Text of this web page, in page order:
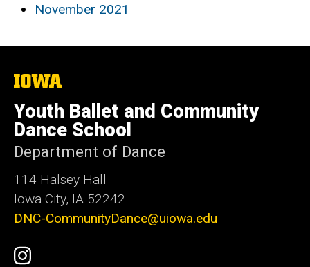
November 2021
The
University
of
Iowa
Youth Ballet and Community
Dance School
Department of Dance
114 Halsey Hall
Iowa City, IA 52242
DNC-CommunityDance@uiowa.edu
Social
UI